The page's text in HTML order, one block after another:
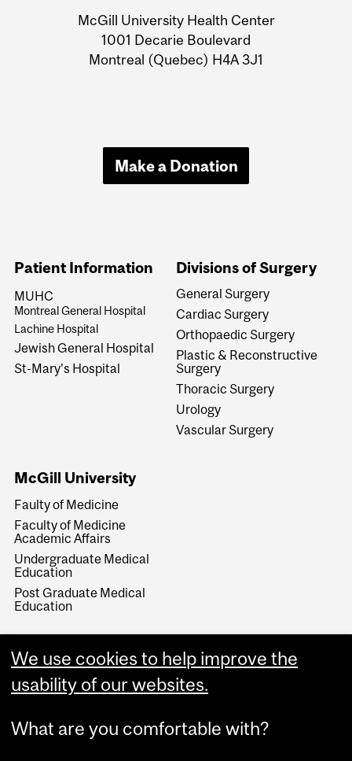
Information
McGill University Health Center
1001 Decarie Boulevard
Montreal (Quebec) H4A 3J1
Make a Donation
Patient Information
MUHC
Montreal General Hospital
Lachine Hospital
Jewish General Hospital
St-Mary's Hospital
Divisions of Surgery
General Surgery
Cardiac Surgery
Orthopaedic Surgery
Plastic & Reconstructive
Surgery
Thoracic Surgery
Urology
Vascular Surgery
McGill University
Faulty of Medicine
Faculty of Medicine
Academic Affairs
Undergraduate Medical
Education
Post Graduate Medical
Education
We use cookies to help improve the
usability of our websites.
What are you comfortable with?